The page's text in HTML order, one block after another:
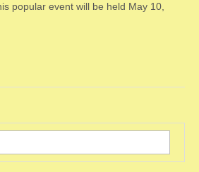
popular event will be held May 10,